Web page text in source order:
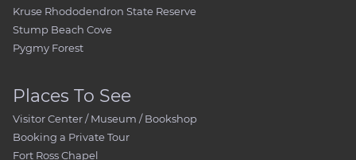
Kruse Rhododendron State Reserve
Stump Beach Cove
Pygmy Forest
Places To See
Visitor Center / Museum / Bookshop
Booking a Private Tour
Fort Ross Chapel